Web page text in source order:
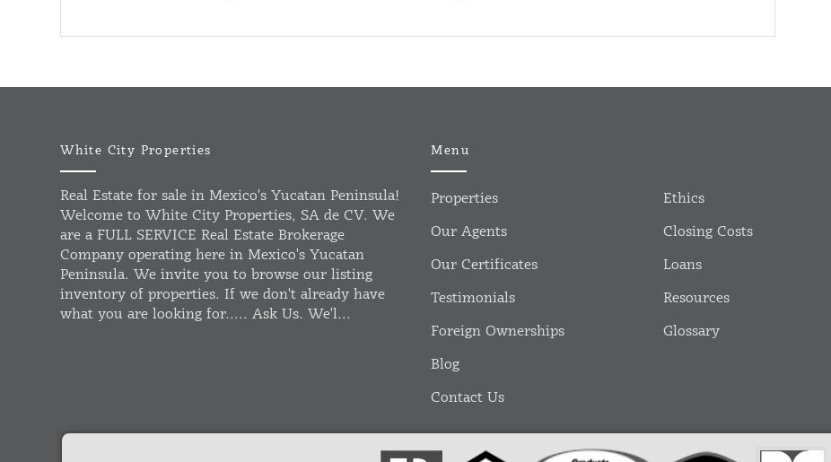
White City Properties
Real Estate for sale in Mexico's Yucatan Peninsula!
Welcome to White City Properties, SA de CV. We
are a FULL SERVICE Real Estate Brokerage
Company operating here in Mexico's Yucatan
Peninsula. We invite you to browse our listing
inventory of properties. If we don't already have
what you are looking for..... Ask Us. We'l...
Menu
Properties
Our Agents
Our Certificates
Testimonials
Foreign Ownerships
Blog
Contact Us
Ethics
Closing Costs
Loans
Resources
Glossary